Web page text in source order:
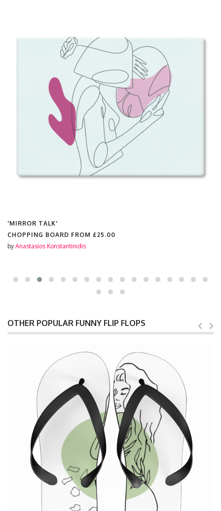
'MIRROR TALK'
CHOPPING BOARD FROM £25.00
by Anastasios Konstantinidis
OTHER POPULAR FUNNY FLIP FLOPS